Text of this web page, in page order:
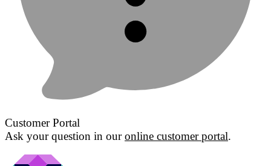
Customer Portal
Ask your question in ouronline customer portal.